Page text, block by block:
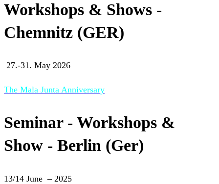
Workshops & Shows -
Chemnitz (GER)
27.-31. May 2026
The Mala Junta Anniversary
Seminar - Workshops &
Show - Berlin (Ger)
13/14 June – 2025